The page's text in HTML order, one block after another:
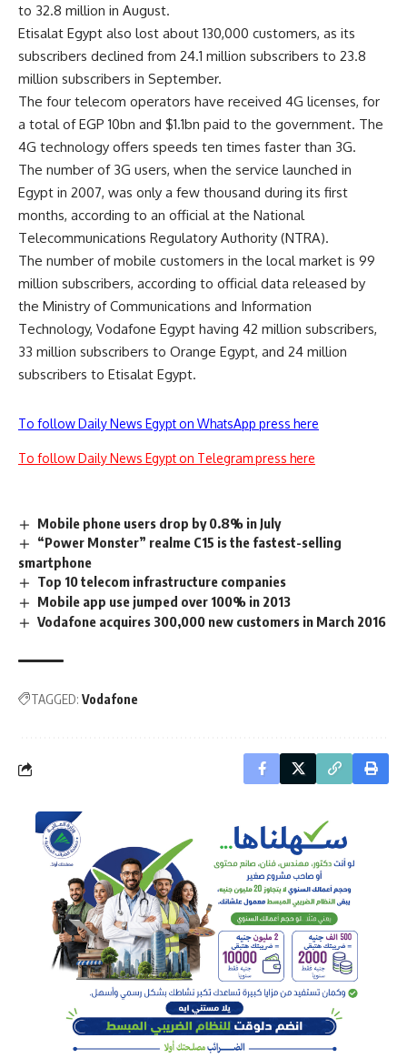
to 32.8 million in August.
Etisalat Egypt also lost about 130,000 customers, as its
subscribers declined from 24.1 million subscribers to 23.8
million subscribers in September.
The four telecom operators have received 4G licenses, for
a total of EGP 10bn and $1.1bn paid to the government. The
4G technology offers speeds ten times faster than 3G.
The number of 3G users, when the service launched in
Egypt in 2007, was only a few thousand during its first
months, according to an official at the National
Telecommunications Regulatory Authority (NTRA).
The number of mobile customers in the local market is 99
million subscribers, according to official data released by
the Ministry of Communications and Information
Technology, Vodafone Egypt having 42 million subscribers,
33 million subscribers to Orange Egypt, and 24 million
subscribers to Etisalat Egypt.
To follow Daily News Egypt on WhatsApp press here
To follow Daily News Egypt on Telegram press here
Mobile phone users drop by 0.8% in July
“Power Monster” realme C15 is the fastest-selling
smartphone
Top 10 telecom infrastructure companies
Mobile app use jumped over 100% in 2013
Vodafone acquires 300,000 new customers in March 2016
TAGGED: Vodafone